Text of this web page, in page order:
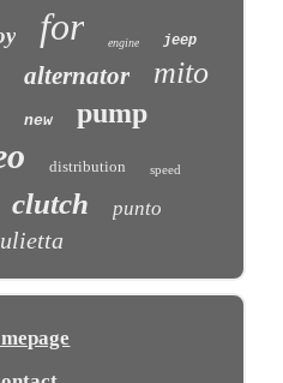
for engine jeep
alternator mito
new pump
distribution speed
clutch punto